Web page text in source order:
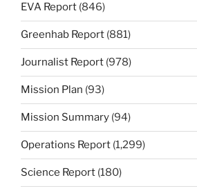
EVA Report (846)
Greenhab Report (881)
Journalist Report (978)
Mission Plan (93)
Mission Summary (94)
Operations Report (1,299)
Science Report (180)